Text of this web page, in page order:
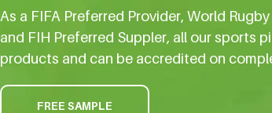
As a FIFA Preferred Provider, World
and FIH Preferred Suppler, all our sports
products and can be accredited on
FREE SAMPLE